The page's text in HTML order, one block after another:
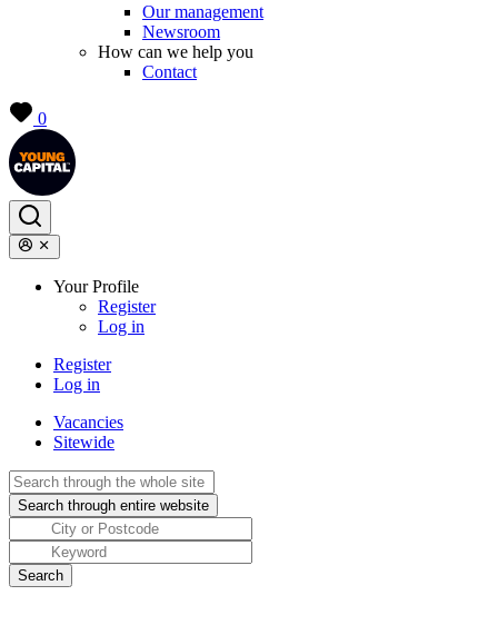
Our management
Newsroom
How can we help you
Contact
0
Your Profile
Register
Log in
Register
Log in
Vacancies
Sitewide